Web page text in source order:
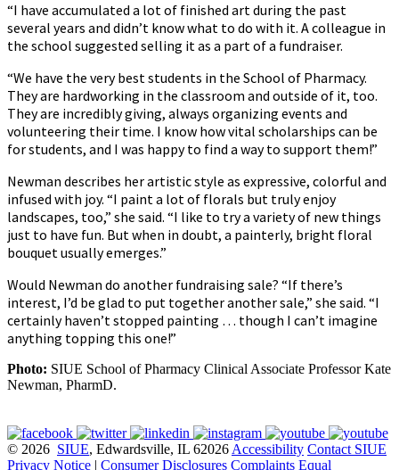
“I have accumulated a lot of finished art during the past
several years and didn’t know what to do with it. A colleague in
the school suggested selling it as a part of a fundraiser.
“We have the very best students in the School of Pharmacy.
They are hardworking in the classroom and outside of it, too.
They are incredibly giving, always organizing events and
volunteering their time. I know how vital scholarships can be
for students, and I was happy to find a way to support them!”
Newman describes her artistic style as expressive, colorful and
infused with joy. “I paint a lot of florals but truly enjoy
landscapes, too,” she said. “I like to try a variety of new things
just to have fun. But when in doubt, a painterly, bright floral
bouquet usually emerges.”
Would Newman do another fundraising sale? “If there’s
interest, I’d be glad to put together another sale,” she said. “I
certainly haven’t stopped painting … though I can’t imagine
anything topping this one!”
Photo: SIUE School of Pharmacy Clinical Associate Professor Kate
Newman, PharmD.
© 2026 SIUE, Edwardsville, IL 62026 Accessibility Contact SIUE
Privacy Notice | Consumer Disclosures Complaints Equal